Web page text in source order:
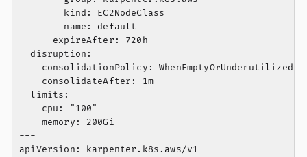
        kind: EC2NodeClass
        name: default
      expireAfter: 720h
  disruption:
    consolidationPolicy: WhenEmptyOrUnderutilized
    consolidateAfter: 1m
  limits:
    cpu: "100"
    memory: 200Gi
---
apiVersion: karpenter.k8s.aws/v1